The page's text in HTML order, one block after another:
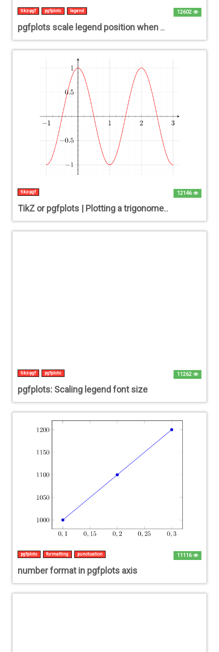
12602
tikz-pgf pgfplots legend
pgfplots scale legend position when below xlabel
12146
tikz-pgf
TikZ or pgfplots | Plotting a trigonometric function (cos / sin / tan) [closed]
11262
tikz-pgf pgfplots
pgfplots: Scaling legend font size
11116
pgfplots formatting punctuation
number format in pgfplots axis